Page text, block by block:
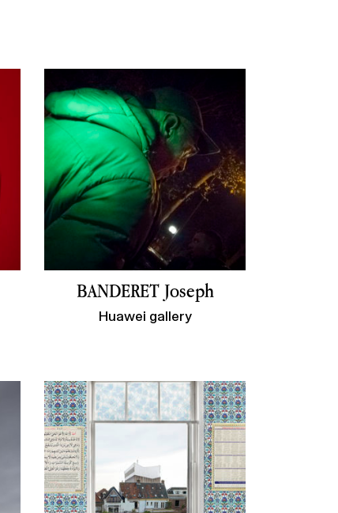
BANDERET Joseph
Huawei gallery